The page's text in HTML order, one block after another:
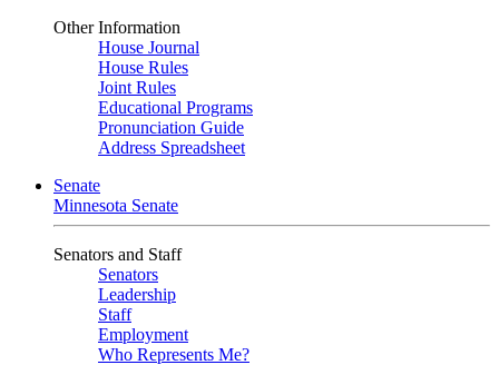
Other Information
House Journal
House Rules
Joint Rules
Educational Programs
Pronunciation Guide
Address Spreadsheet
Senate
Minnesota Senate
Senators and Staff
Senators
Leadership
Staff
Employment
Who Represents Me?